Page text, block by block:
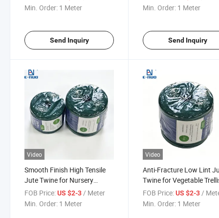
Wrapping
Min. Order: 1 Meter
Send Inquiry
Training
Min. Order: 1 Meter
Send Inquiry
Video
Smooth Finish High Tensile
Jute Twine for Nursery
Seedling Tie and Flower Stem
Binding
FOB Price:US $2-3 / Meter
Min. Order: 1 Meter
Video
Anti-Fracture Low Lint
Twine for Vegetable
and Orchard Plant
FOB Price: US $2-3 /
Min. Order: 1 Meter